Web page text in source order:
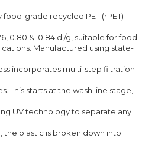
grade recycled PET (rPET)
0.80 &; 0.84 dl/g, suitable for food-
Manufactured using state-
incorporates multi-step filtration
This starts at the wash line stage,
UV technology to separate any
the plastic is broken down into